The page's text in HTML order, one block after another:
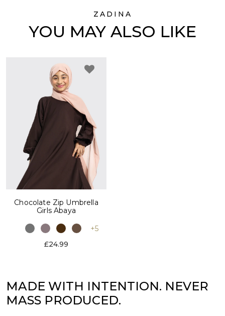
ZADINA
YOU MAY ALSO LIKE
Chocolate Zip Umbrella
Girls Abaya
+5
£24.99
MADE WITH INTENTION. NEVER
MASS PRODUCED.